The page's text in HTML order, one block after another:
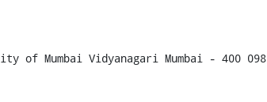
of Mumbai Vidyanagari Mumbai - 400 098